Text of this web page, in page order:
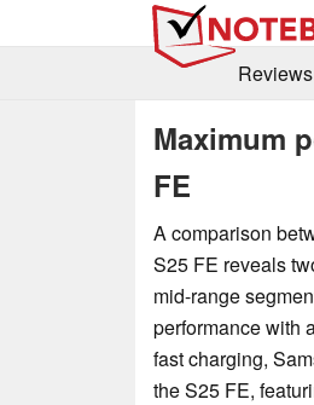
Reviews
Maximum
FE
A comparison
S25 FE reveals
mid-range
performance with
fast charging,
the S25 FE,